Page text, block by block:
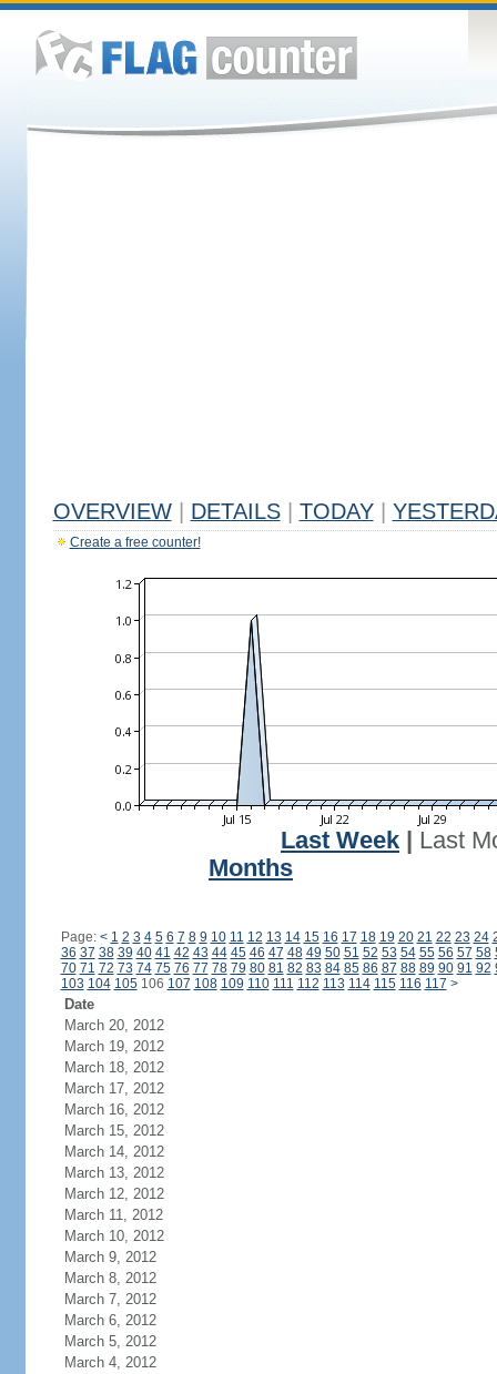
OVERVIEW DETAILS TODAY
Create a free counter!
Last Week
Last
Months
Page: < 1 2 3 4 5 6 7 8 9 10 11 12 13 14 15 16 17 18 19 20 21 22 23 24
36 37 38 39 40 41 42 43 44 45 46 47 48 49 50 51 52 53 54 55 56 57 58
70 71 72 73 74 75 76 77 78 79 80 81 82 83 84 85 86 87 88 89 90 91 92
103 104 105106 107 108 109 110 111 112 113 114 115 116 117 >
Date
March 20, 2012
March 19, 2012
March 18, 2012
March 17, 2012
March 16, 2012
March 15, 2012
March 14, 2012
March 13, 2012
March 12, 2012
March 11, 2012
March 10, 2012
March 9, 2012
March 8, 2012
March 7, 2012
March 6, 2012
March 5, 2012
March 4, 2012